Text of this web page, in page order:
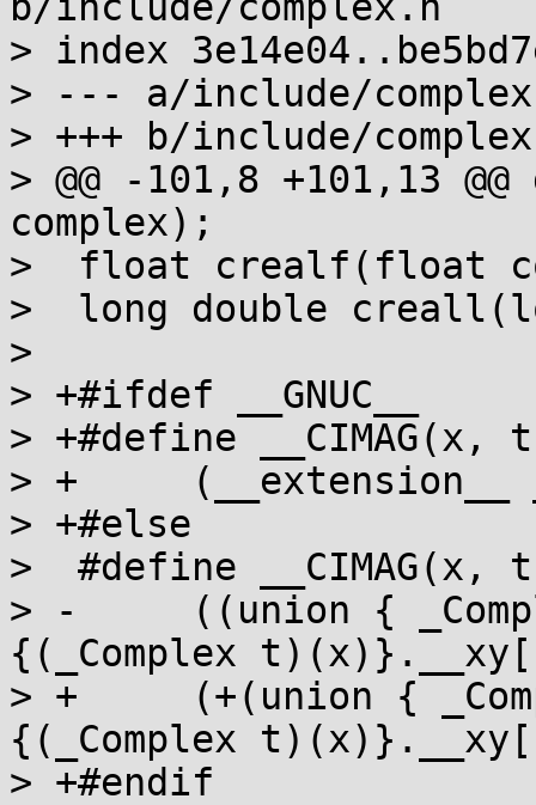
> index
> --- a/include/
> +++ b/include/
> @@ -101,8 +101,13
complex);
>  float crealf(float
>  long double
>
> +#ifdef __GNUC__
> +#define
> +	(__extension__ __imag__ (_Complex t)(x))
> +#else
>  #define
> -	((union { _Complex t __z; t __xy[2]; })
{(_Complex
> +	(+(union { _Complex t __z; t __xy[2]; })
{(_Complex
> +#endif